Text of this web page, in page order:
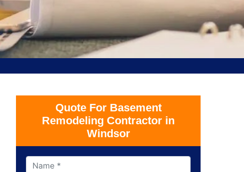
Quote For Basement
Remodeling Contractor in
Windsor